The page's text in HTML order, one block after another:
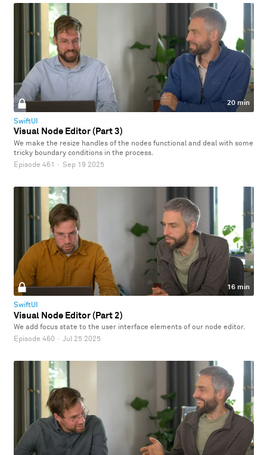
20 min
SwiftUI
Visual Node Editor (Part 3)
We make the resize handles of the nodes functional and deal with some
tricky boundary conditions in the process.
Episode 461 · Sep 19 2025
16 min
SwiftUI
Visual Node Editor (Part 2)
We add focus state to the user interface elements of our node editor.
Episode 460 · Jul 25 2025